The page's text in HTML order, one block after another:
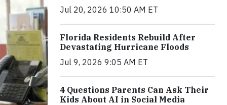
Jul 20, 2026 10:50 AM ET
Florida Residents Rebuild After
Devastating Hurricane Floods
Jul 9, 2026 9:05 AM ET
4 Questions Parents Can Ask Their
Kids About AI in Social Media